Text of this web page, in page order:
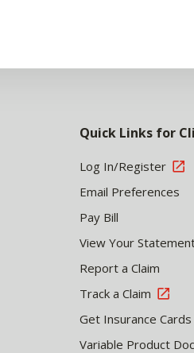
Quick Links for
Log In/Register
Email Preferences
Pay Bill
View Your
Report a Claim
Track a Claim
Get Insurance Cards
Variable Product